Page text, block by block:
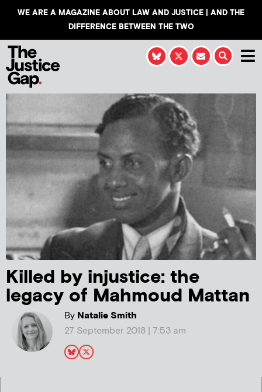
WE ARE A MAGAZINE ABOUT LAW AND JUSTICE | AND THE
DIFFERENCE BETWEEN THE TWO
Killed by injustice: the
legacy of Mahmoud Mattan
ByNatalie Smith
27 September 2018 | 7:53 am